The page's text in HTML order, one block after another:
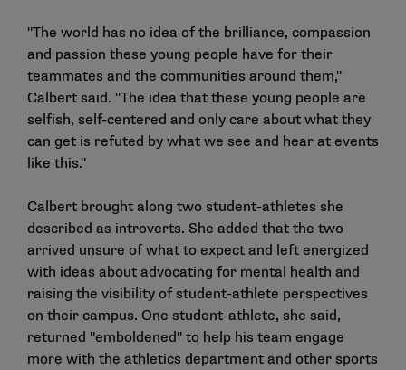
"The world has no idea of the brilliance, compassion
and passion these young people have for their
teammates and the communities around them,"
Calbert said. "The idea that these young people are
selfish, self-centered and only care about what they
can get is refuted by what we see and hear at events
like this."
Calbert brought along two student-athletes she
described as introverts. She added that the two
arrived unsure of what to expect and left energized
with ideas about advocating for mental health and
raising the visibility of student-athlete perspectives
on their campus. One student-athlete, she said,
returned "emboldened" to help his team engage
more with the athletics department and other sports